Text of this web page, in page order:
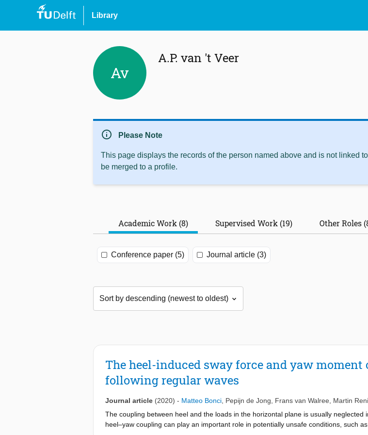
Library
Av
A.P. van 't Veer
info Please Note
This page displays the records of the person named above and is not linked
be merged to a profile.
Academic Work (8) Supervised Work (19) Other Roles
Conference paper (5) Journal article (3)
The heel-induced sway force and yaw
following regular waves
Journal article (2020) - Matteo Bonci Pepijn de Jong Frans van Walree Martin
The coupling between heel and the loads in the horizontal plane is usually
heel–yaw coupling can play an important role in potentially unsafe conditions, such